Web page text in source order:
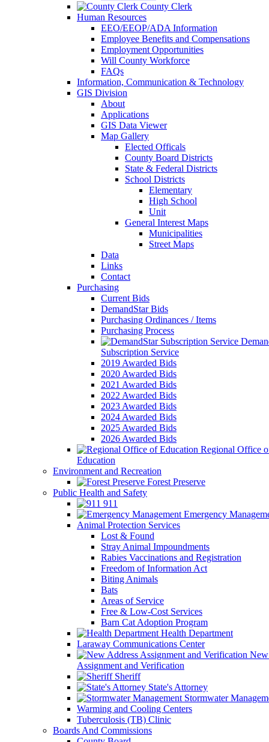
County Clerk
Human Resources
EEO/EEOP/ADA Information
Employee Benefits and Compensations
Employment Opportunities
Will County Workforce
FAQs
Information, Communication & Technology
GIS Division
About
Applications
GIS Data Viewer
Map Gallery
Elected Officals
County Board Districts
State & Federal Districts
School Districts
Elementary
High School
Unit
General Interest Maps
Municipalities
Street Maps
Data
Links
Contact
Purchasing
Current Bids
DemandStar Bids
Purchasing Ordinances / Items
Purchasing Process
Subscription Service
2019 Awarded Bids
2020 Awarded Bids
2021 Awarded Bids
2022 Awarded Bids
2023 Awarded Bids
2024 Awarded Bids
2025 Awarded Bids
2026 Awarded Bids
Regional Office
Education
Environment and Recreation
Forest Preserve
Public Health and Safety
911
Emergency
Animal Protection Services
Lost & Found
Stray Animal Impoundments
Rabies Vaccinations and Registration
Freedom of Information Act
Biting Animals
Bats
Areas of Service
Free & Low-Cost Services
Barn Cat Adoption Program
Health Department
Laraway Communications Center
Assignment and Verification
Sheriff
State's Attorney
Stormwater
Warming and Cooling Centers
Tuberculosis (TB) Clinic
Boards And Commissions